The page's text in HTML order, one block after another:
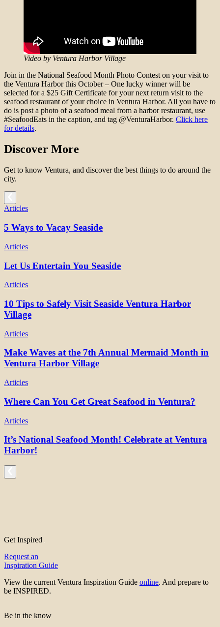
Video by Ventura Harbor Village
Join in the National Seafood Month Photo Contest on your visit to
the Ventura Harbor this October – One lucky winner will be
selected for a $25 Gift Certificate for your next return visit to the
seafood restaurant of your choice in Ventura Harbor. All you have to
do is post a photo of a seafood meal from a harbor restaurant, use
#SeafoodEats in the caption, and tag @VenturaHarbor. Click here
for details.
Discover More
Get to know Ventura, and discover the best things to do around the
city.
Articles
5 Ways to Vacay Seaside
Articles
Let Us Entertain You Seaside
Articles
10 Tips to Safely Visit Seaside Ventura Harbor
Village
Articles
Make Waves at the 7th Annual Mermaid Month in
Ventura Harbor Village
Articles
Where Can You Get Great Seafood in Ventura?
Articles
It’s National Seafood Month! Celebrate at Ventura
Harbor!
Get Inspired
Request an
Inspiration Guide
View the current Ventura Inspiration Guide online. And prepare to
be INSPIRED.
Be in the know